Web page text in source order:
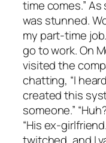
time comes.”
was stunned.
my part-time
go to work. On
visited the
chatting, “I
created this
someone.”
“His ex-
twitched, and I